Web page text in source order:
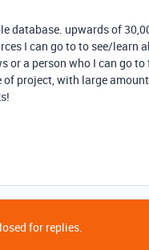
database. upwards of
I can go to to see/learn
a person who I can go
project, with large
for replies.